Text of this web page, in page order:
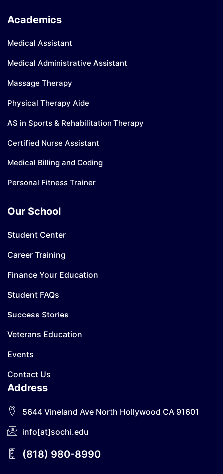
Academics
Medical Assistant
Medical Administrative Assistant
Massage Therapy
Physical Therapy Aide
AS in Sports & Rehabilitation Therapy
Certified Nurse Assistant
Medical Billing and Coding
Personal Fitness Trainer
Our School
Student Center
Career Training
Finance Your Education
Student FAQs
Success Stories
Veterans Education
Events
Contact Us
Address
5644 Vineland Ave North Hollywood CA 91601
info[at]sochi.edu
(818) 980-8990